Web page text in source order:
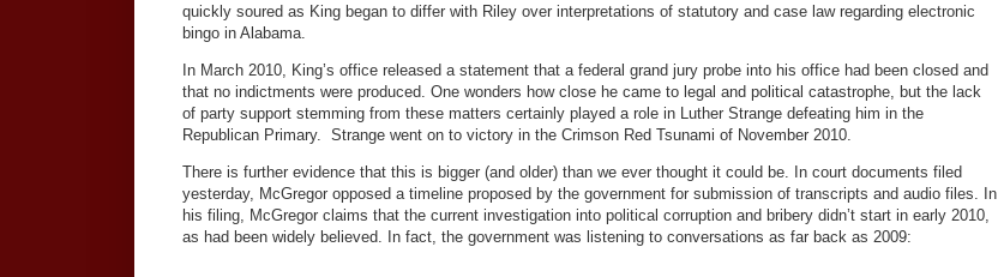
quickly soured as King began to differ with Riley over interpretations of statutory and case law regarding electronic
bingo in Alabama.
In March 2010, King’s office released a statement that a federal grand jury probe into his office had been closed and
that no indictments were produced. One wonders how close he came to legal and political catastrophe, but the lack
of party support stemming from these matters certainly played a role in Luther Strange defeating him in the
Republican Primary. Strange went on to victory in the Crimson Red Tsunami of November 2010.
There is further evidence that this is bigger (and older) than we ever thought it could be. In court documents filed
yesterday, McGregor opposed a timeline proposed by the government for submission of transcripts and audio files. In
his filing, McGregor claims that the current investigation into political corruption and bribery didn’t start in early 2010,
as had been widely believed. In fact, the government was listening to conversations as far back as 2009: